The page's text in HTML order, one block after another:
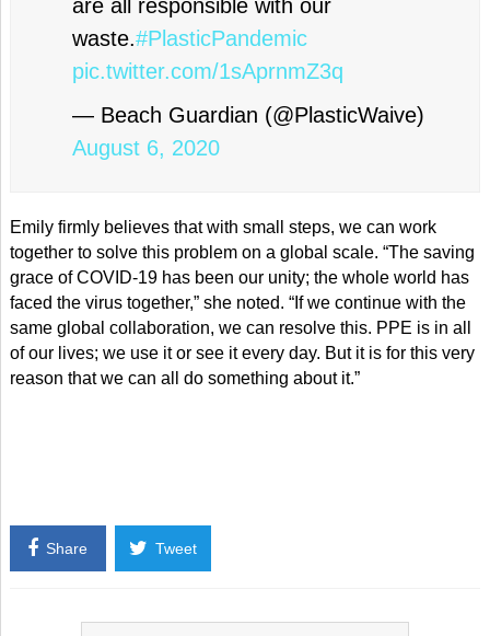
are all responsible with our
waste.#PlasticPandemic
pic.twitter.com/1sAprnmZ3q
— Beach Guardian (@PlasticWaive)
August 6, 2020
Emily firmly believes that with small steps, we can work
together to solve this problem on a global scale. “The saving
grace of COVID-19 has been our unity; the whole world has
faced the virus together,” she noted. “If we continue with the
same global collaboration, we can resolve this. PPE is in all
of our lives; we use it or see it every day. But it is for this very
reason that we can all do something about it.”
Share Tweet